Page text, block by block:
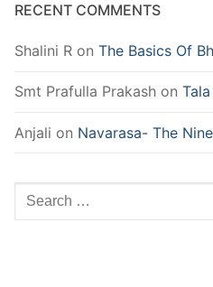
RECENT COMMENTS
Shalini R on The Basics Of
Smt Prafulla Prakash on
Anjali on Navarasa- The
Search
for: